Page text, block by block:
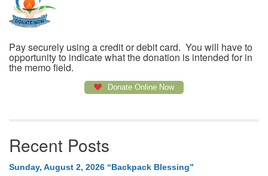
Pay securely using a credit or debit card. You will have to
opportunity to indicate what the donation is intended for in
the memo field.
Donate Online Now
Recent Posts
Sunday, August 2, 2026 “Backpack Blessing”